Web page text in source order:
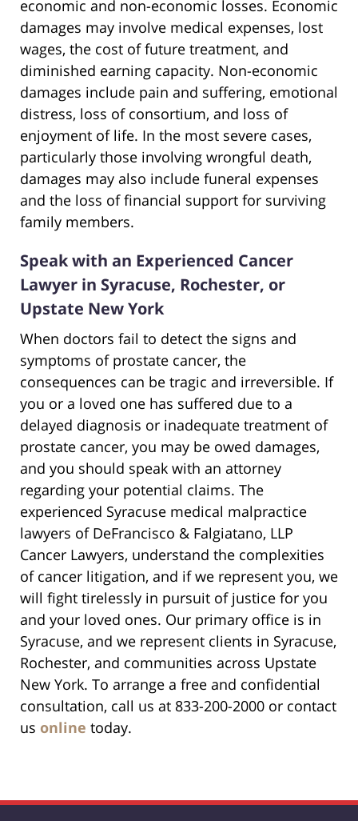
economic and non-economic losses. Economic
damages may involve medical expenses, lost
wages, the cost of future treatment, and
diminished earning capacity. Non-economic
damages include pain and suffering, emotional
distress, loss of consortium, and loss of
enjoyment of life. In the most severe cases,
particularly those involving wrongful death,
damages may also include funeral expenses
and the loss of financial support for surviving
family members.
Speak with an Experienced Cancer
Lawyer in Syracuse, Rochester, or
Upstate New York
When doctors fail to detect the signs and
symptoms of prostate cancer, the
consequences can be tragic and irreversible. If
you or a loved one has suffered due to a
delayed diagnosis or inadequate treatment of
prostate cancer, you may be owed damages,
and you should speak with an attorney
regarding your potential claims. The
experienced Syracuse medical malpractice
lawyers of DeFrancisco & Falgiatano, LLP
Cancer Lawyers, understand the complexities
of cancer litigation, and if we represent you, we
will fight tirelessly in pursuit of justice for you
and your loved ones. Our primary office is in
Syracuse, and we represent clients in Syracuse,
Rochester, and communities across Upstate
New York. To arrange a free and confidential
consultation, call us at 833-200-2000 or contact
us online today.